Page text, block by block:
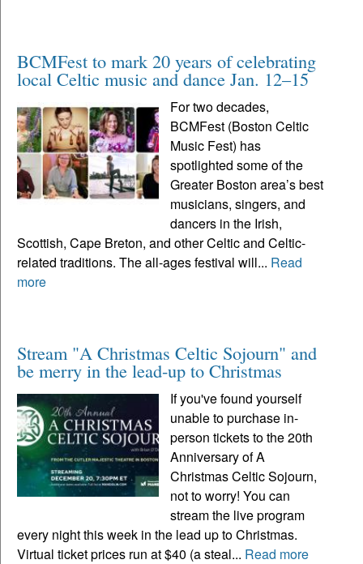
BCMFest to mark 20 years of celebrating
local Celtic music and dance Jan. 12–15
For two decades,
BCMFest (Boston Celtic
Music Fest) has
spotlighted some of the
Greater Boston area’s best
musicians, singers, and
dancers in the Irish,
Scottish, Cape Breton, and other Celtic and Celtic-
related traditions. The all-ages festival will... Read
more
Stream "A Christmas Celtic Sojourn" and
be merry in the lead-up to Christmas
If you've found yourself
unable to purchase in-
person tickets to the 20th
Anniversary of A
Christmas Celtic Sojourn,
not to worry! You can
stream the live program
every night this week in the lead up to Christmas.
Virtual ticket prices run at $40 (a steal... Read more